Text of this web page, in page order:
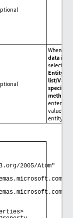
When
data is
selected
Entity
list/Value
method
enter the
value of
entity
2005/Atom"